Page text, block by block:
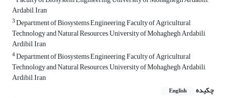
Ardabil, Iran
3Department of Biosystems Engineering, Faculty of Agricultural
Technology and Natural Resources, University of Mohaghegh Ardabili,
Ardibil, Iran
4Department of Biosystems Engineering, Faculty of Agricultural
Technology and Natural Resources, University of Mohaghegh Ardabili,
Ardibil, Iran
چکیده
English